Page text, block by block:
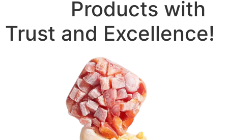
Products with
Trust and Excellence!